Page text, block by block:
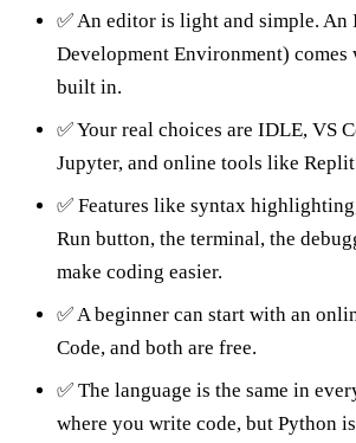
✅ An editor is light and simple. An
Development Environment)
built in.
✅ Your real choices are IDLE, VS
Jupyter, and online tools like
✅ Features like syntax
Run button, the terminal, the
make coding easier.
✅ A beginner can start with an
Code, and both are free.
✅ The language is the same in
where you write code, but Python